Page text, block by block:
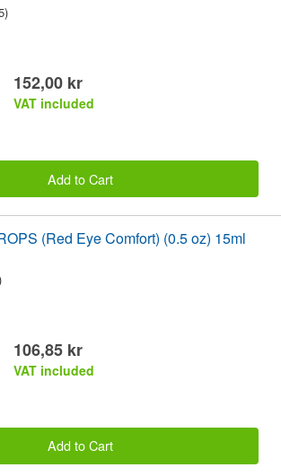
152,00 kr
VAT included
Add to Cart
(Red Eye Comfort) (0.5 oz) 15ml
106,85 kr
VAT included
Add to Cart